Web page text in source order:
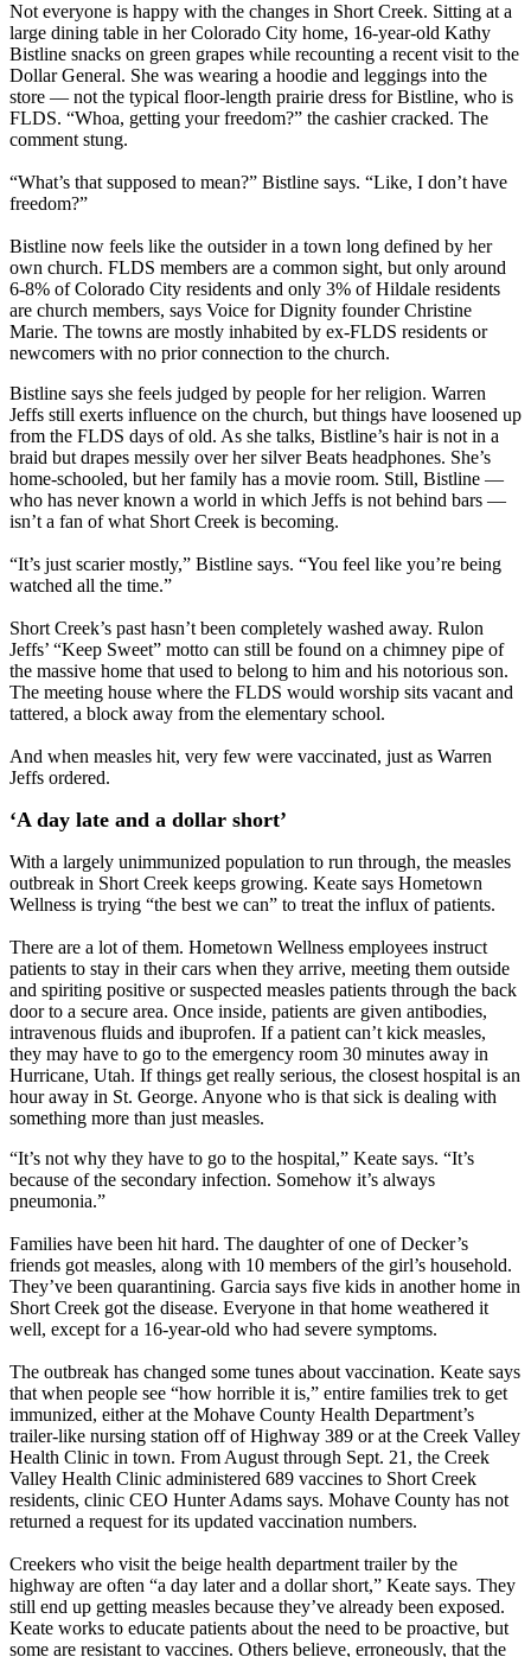
Not everyone is happy with the changes in Short Creek. Sitting at a
large dining table in her Colorado City home, 16-year-old Kathy
Bistline snacks on green grapes while recounting a recent visit to the
Dollar General. She was wearing a hoodie and leggings into the
store — not the typical floor-length prairie dress for Bistline, who is
FLDS. “Whoa, getting your freedom?” the cashier cracked. The
comment stung.
“What’s that supposed to mean?” Bistline says. “Like, I don’t have
freedom?”
Bistline now feels like the outsider in a town long defined by her
own church. FLDS members are a common sight, but only around
6-8% of Colorado City residents and only 3% of Hildale residents
are church members, says Voice for Dignity founder Christine
Marie. The towns are mostly inhabited by ex-FLDS residents or
newcomers with no prior connection to the church.
Bistline says she feels judged by people for her religion. Warren
Jeffs still exerts influence on the church, but things have loosened up
from the FLDS days of old. As she talks, Bistline’s hair is not in a
braid but drapes messily over her silver Beats headphones. She’s
home-schooled, but her family has a movie room. Still, Bistline —
who has never known a world in which Jeffs is not behind bars —
isn’t a fan of what Short Creek is becoming.
“It’s just scarier mostly,” Bistline says. “You feel like you’re being
watched all the time.”
Short Creek’s past hasn’t been completely washed away. Rulon
Jeffs’ “Keep Sweet” motto can still be found on a chimney pipe of
the massive home that used to belong to him and his notorious son.
The meeting house where the FLDS would worship sits vacant and
tattered, a block away from the elementary school.
And when measles hit, very few were vaccinated, just as Warren
Jeffs ordered.
‘A day late and a dollar short’
With a largely unimmunized population to run through, the measles
outbreak in Short Creek keeps growing. Keate says Hometown
Wellness is trying “the best we can” to treat the influx of patients.
There are a lot of them. Hometown Wellness employees instruct
patients to stay in their cars when they arrive, meeting them outside
and spiriting positive or suspected measles patients through the back
door to a secure area. Once inside, patients are given antibodies,
intravenous fluids and ibuprofen. If a patient can’t kick measles,
they may have to go to the emergency room 30 minutes away in
Hurricane, Utah. If things get really serious, the closest hospital is an
hour away in St. George. Anyone who is that sick is dealing with
something more than just measles.
“It’s not why they have to go to the hospital,” Keate says. “It’s
because of the secondary infection. Somehow it’s always
pneumonia.”
Families have been hit hard. The daughter of one of Decker’s
friends got measles, along with 10 members of the girl’s household.
They’ve been quarantining. Garcia says five kids in another home in
Short Creek got the disease. Everyone in that home weathered it
well, except for a 16-year-old who had severe symptoms.
The outbreak has changed some tunes about vaccination. Keate says
that when people see “how horrible it is,” entire families trek to get
immunized, either at the Mohave County Health Department’s
trailer-like nursing station off of Highway 389 or at the Creek Valley
Health Clinic in town. From August through Sept. 21, the Creek
Valley Health Clinic administered 689 vaccines to Short Creek
residents, clinic CEO Hunter Adams says. Mohave County has not
returned a request for its updated vaccination numbers.
Creekers who visit the beige health department trailer by the
highway are often “a day later and a dollar short,” Keate says. They
still end up getting measles because they’ve already been exposed.
Keate works to educate patients about the need to be proactive, but
some are resistant to vaccines. Others believe, erroneously, that the